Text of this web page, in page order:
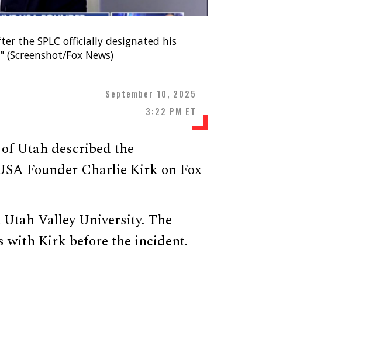
the SPLC officially designated his
Fox News)
September 10, 2025
3:22 PM ET
Utah described the
Founder Charlie Kirk on Fox
Valley University. The
with Kirk before the incident.